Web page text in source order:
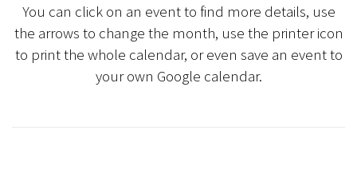
You can click on an event to find more details, use
the arrows to change the month, use the printer icon
to print the whole calendar, or even save an event to
your own Google calendar.